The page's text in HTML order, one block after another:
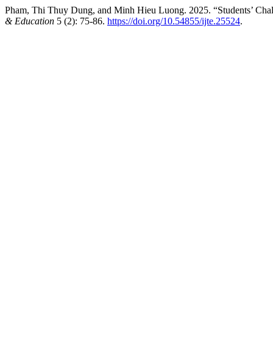
Pham, Thi Thuy Dung, and Minh Hieu Luong. 2025. “Students’
& Education 5 (2): 75-86. https://doi.org/10.54855/ijte.25524.